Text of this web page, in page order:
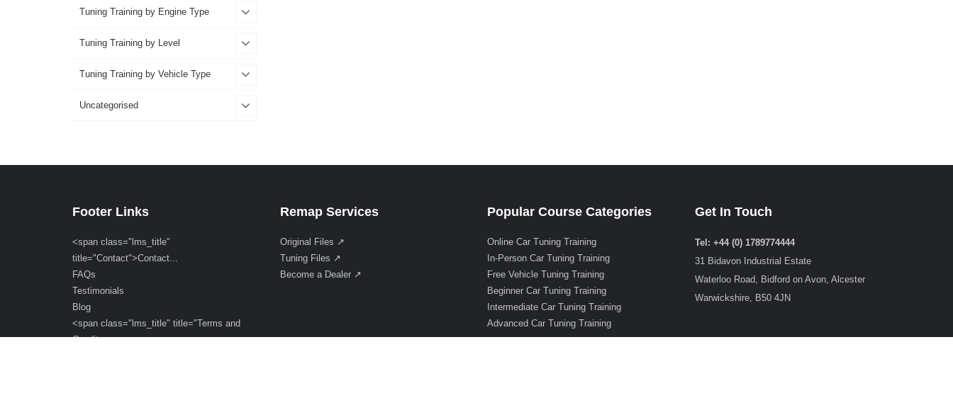
Tuning Training by Engine Type
Tuning Training by Level
Tuning Training by Vehicle Type
Uncategorised
Footer Links
<span class="lms_title"
title="Contact">Contact...
FAQs
Testimonials
Blog
<span class="lms_title" title="Terms and
Condit...
Remap Services
Original Files ↗
Tuning Files ↗
Become a Dealer ↗
Popular Course Categories
Online Car Tuning Training
In-Person Car Tuning Training
Free Vehicle Tuning Training
Beginner Car Tuning Training
Intermediate Car Tuning Training
Advanced Car Tuning Training
Get In Touch
Tel: +44 (0) 1789774444
31 Bidavon Industrial Estate
Waterloo Road, Bidford on Avon, Alcester
Warwickshire, B50 4JN